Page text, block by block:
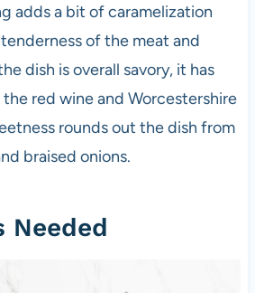
adds a bit of caramelization
of the meat and
dish is overall savory, it has
red wine and Worcestershire
rounds out the dish from
braised onions.
Needed